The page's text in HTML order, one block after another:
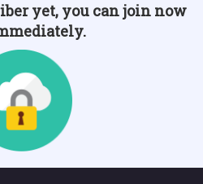
yet, you can join now